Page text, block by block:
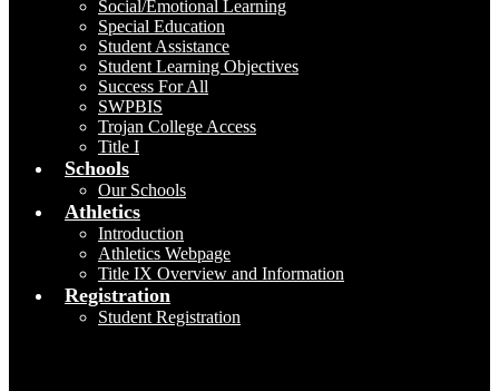
Social/Emotional Learning
Special Education
Student Assistance
Student Learning Objectives
Success For All
SWPBIS
Trojan College Access
Title I
Schools
Our Schools
Athletics
Introduction
Athletics Webpage
Title IX Overview and Information
Registration
Student Registration